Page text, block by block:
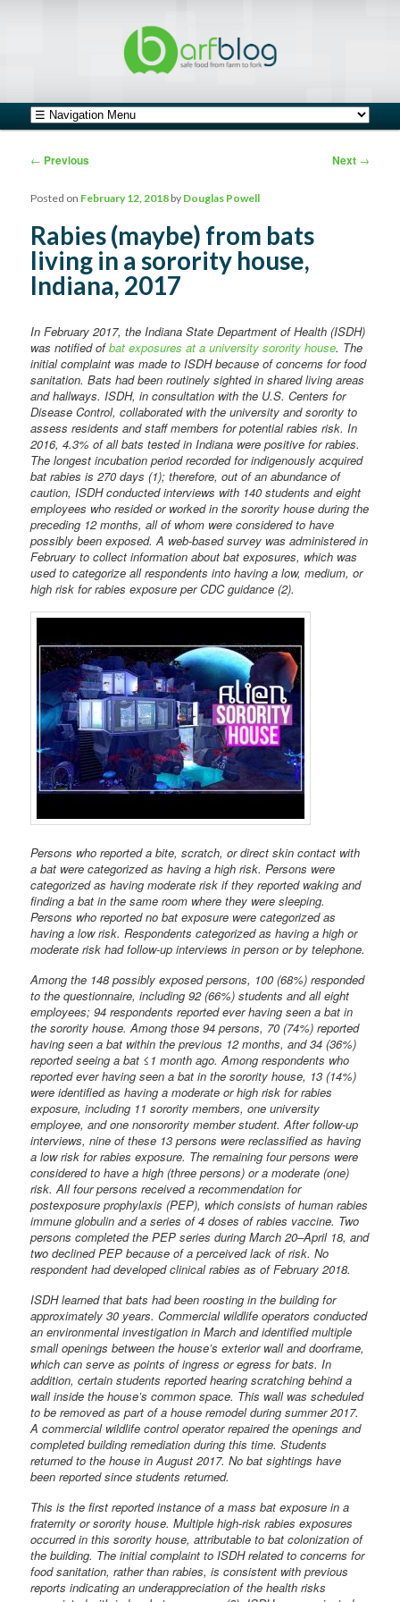
Main menu
Skip to primary content
Skip to secondary content
Post navigation
← Previous Next →
Rabies (maybe) from bats
living in a sorority house,
Indiana, 2017
Posted on February 12, 2018 by Douglas Powell
In February 2017, the Indiana State Department of Health (ISDH)
was notified ofbat exposures at a university sorority house. The
initial complaint was made to ISDH because of concerns for food
sanitation. Bats had been routinely sighted in shared living areas
and hallways. ISDH, in consultation with the U.S. Centers for
Disease Control, collaborated with the university and sorority to
assess residents and staff members for potential rabies risk. In
2016, 4.3% of all bats tested in Indiana were positive for rabies.
The longest incubation period recorded for indigenously acquired
bat rabies is 270 days (1); therefore, out of an abundance of
caution, ISDH conducted interviews with 140 students and eight
employees who resided or worked in the sorority house during the
preceding 12 months, all of whom were considered to have
possibly been exposed. A web-based survey was administered in
February to collect information about bat exposures, which was
used to categorize all respondents into having a low, medium, or
high risk for rabies exposure per CDC guidance (2).
Persons who reported a bite, scratch, or direct skin contact with
a bat were categorized as having a high risk. Persons were
categorized as having moderate risk if they reported waking and
finding a bat in the same room where they were sleeping.
Persons who reported no bat exposure were categorized as
having a low risk. Respondents categorized as having a high or
moderate risk had follow-up interviews in person or by telephone.
Among the 148 possibly exposed persons, 100 (68%) responded
to the questionnaire, including 92 (66%) students and all eight
employees; 94 respondents reported ever having seen a bat in
the sorority house. Among those 94 persons, 70 (74%) reported
having seen a bat within the previous 12 months, and 34 (36%)
reported seeing a bat ≤1 month ago. Among respondents who
reported ever having seen a bat in the sorority house, 13 (14%)
were identified as having a moderate or high risk for rabies
exposure, including 11 sorority members, one university
employee, and one nonsorority member student. After follow-up
interviews, nine of these 13 persons were reclassified as having
a low risk for rabies exposure. The remaining four persons were
considered to have a high (three persons) or a moderate (one)
risk. All four persons received a recommendation for
postexposure prophylaxis (PEP), which consists of human rabies
immune globulin and a series of 4 doses of rabies vaccine. Two
persons completed the PEP series during March 20–April 18, and
two declined PEP because of a perceived lack of risk. No
respondent had developed clinical rabies as of February 2018.
ISDH learned that bats had been roosting in the building for
approximately 30 years. Commercial wildlife operators conducted
an environmental investigation in March and identified multiple
small openings between the house’s exterior wall and doorframe,
which can serve as points of ingress or egress for bats. In
addition, certain students reported hearing scratching behind a
wall inside the house’s common space. This wall was scheduled
to be removed as part of a house remodel during summer 2017.
A commercial wildlife control operator repaired the openings and
completed building remediation during this time. Students
returned to the house in August 2017. No bat sightings have
been reported since students returned.
This is the first reported instance of a mass bat exposure in a
fraternity or sorority house. Multiple high-risk rabies exposures
occurred in this sorority house, attributable to bat colonization of
the building. The initial complaint to ISDH related to concerns for
food sanitation, rather than rabies, is consistent with previous
reports indicating an underappreciation of the health risks